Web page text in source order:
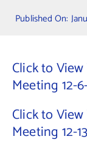
Municipal
Contact Us
Published On:
Click to
Meeting 12-
Click to
Meeting 12-